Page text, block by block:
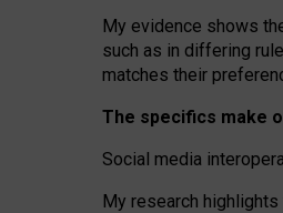
My evidence shows
such as in differing
matches their
The specifics make
Social media
My research